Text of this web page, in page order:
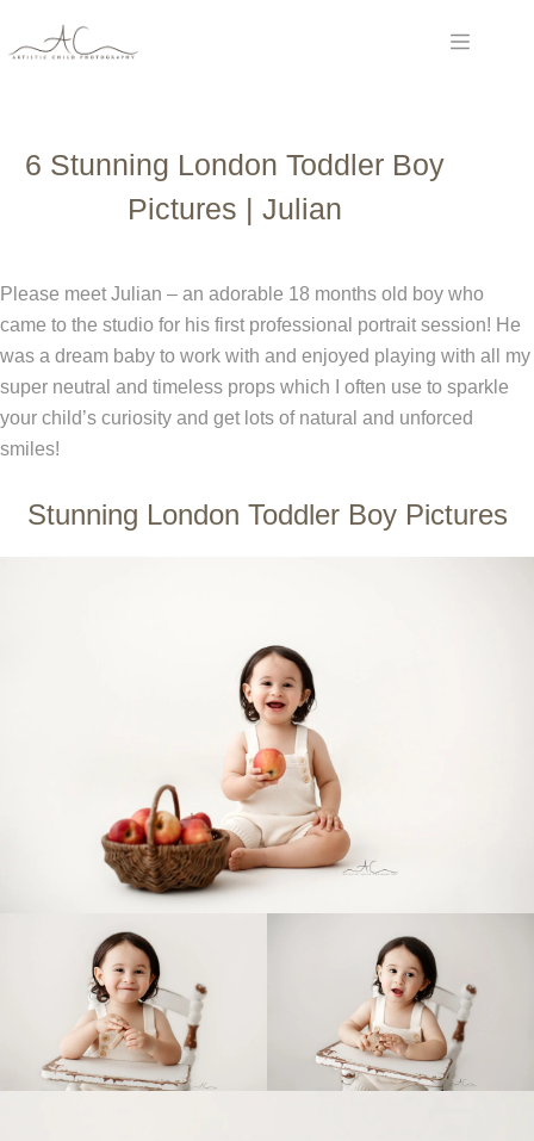
6 Stunning London Toddler Boy
Pictures | Julian
Please meet Julian – an adorable 18 months old boy who
came to the studio for his first professional portrait session! He
was a dream baby to work with and enjoyed playing with all my
super neutral and timeless props which I often use to sparkle
your child’s curiosity and get lots of natural and unforced
smiles!
Stunning London Toddler Boy Pictures